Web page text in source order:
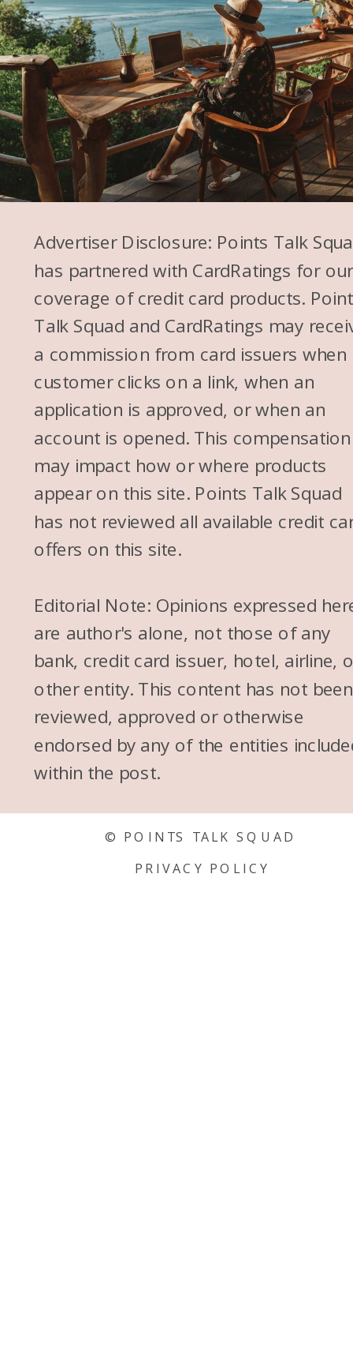
© POINTS TALK SQUAD
PRIVACY POLICY
Advertiser Disclosure: Points Talk
has partnered with CardRatings for our
coverage of credit card products.
Talk Squad and CardRatings may
a commission from card issuers when
customer clicks on a link, when an
application is approved, or when an
account is opened. This compensation
may impact how or where products
appear on this site. Points Talk Squad
has not reviewed all available credit
offers on this site.
Editorial Note: Opinions expressed
are author's alone, not those of any
bank, credit card issuer, hotel, airline,
other entity. This content has not been
reviewed, approved or otherwise
endorsed by any of the entities
within the post.